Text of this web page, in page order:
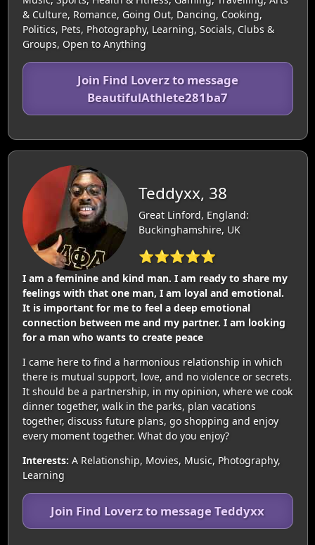
& Culture, Romance, Going Out, Dancing, Cooking,
Politics, Pets, Photography, Learning, Socials, Clubs &
Groups, Open to Anything
Join Find Loverz to message
BeautifulAthlete281ba7
Teddyxx, 38
Great Linford, England:
Buckinghamshire, UK
⭐⭐⭐⭐⭐
I am a feminine and kind man. I am ready to share my
feelings with that one man, I am loyal and emotional.
It is important for me to feel a deep emotional
connection between me and my partner. I am looking
for a man who wants to create peace
I came here to find a harmonious relationship in which
there is mutual support, love, and no violence or secrets.
It should be a partnership, in my opinion, where we cook
dinner together, walk in the parks, plan vacations
together, discuss future plans, go shopping and enjoy
every moment together. What do you enjoy?
Interests: A Relationship, Movies, Music, Photography,
Learning
Join Find Loverz to message Teddyxx